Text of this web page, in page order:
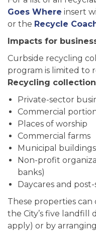
Goes Where insert
or the Recycle
Impacts for
Curbside recycling
program is limited to
Recycling
Private-sector
Commercial
Places of worship
Commercial farms
Municipal
Non-profit
banks)
Daycares and
These properties
the City’s five landfill
apply) or by